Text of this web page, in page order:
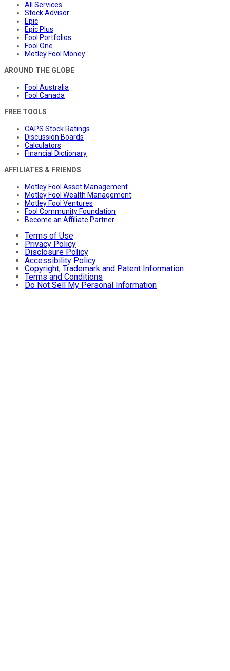
All Services
Stock Advisor
Epic
Epic Plus
Fool Portfolios
Fool One
Motley Fool Money
AROUND THE GLOBE
Fool Australia
Fool Canada
FREE TOOLS
CAPS Stock Ratings
Discussion Boards
Calculators
Financial Dictionary
AFFILIATES & FRIENDS
Motley Fool Asset Management
Motley Fool Wealth Management
Motley Fool Ventures
Fool Community Foundation
Become an Affiliate Partner
Terms of Use
Privacy Policy
Disclosure Policy
Accessibility Policy
Copyright, Trademark and Patent Information
Terms and Conditions
Do Not Sell My Personal Information